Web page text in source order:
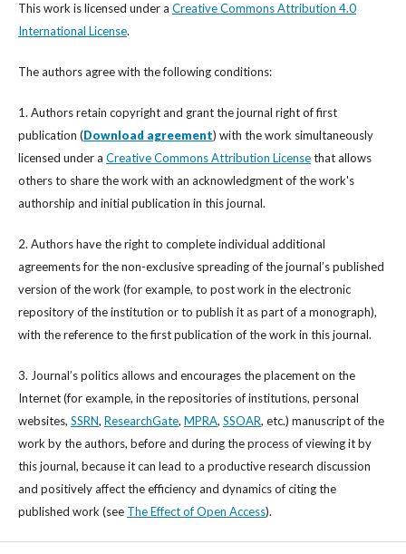
This work is licensed under a Creative Commons Attribution 4.0
International License.
The authors agree with the following conditions:
1. Authors retain copyright and grant the journal right of first
publication (Download agreement) with the work simultaneously
licensed under a Creative Commons Attribution Licensethat allows
others to share the work with an acknowledgment of the work's
authorship and initial publication in this journal.
2. Authors have the right to complete individual additional
agreements for the non-exclusive spreading of the journal’s published
version of the work (for example, to post work in the electronic
repository of the institution or to publish it as part of a monograph),
with the reference to the first publication of the work in this journal.
3. Journal’s politics allows and encourages the placement on the
Internet (for example, in the repositories of institutions, personal
websites, SSRN, ResearchGate, MPRA, SSOAR, etc.) manuscript of the
work by the authors, before and during the process of viewing it by
this journal, because it can lead to a productive research discussion
and positively affect the efficiency and dynamics of citing the
published work (see The Effect of Open Access).